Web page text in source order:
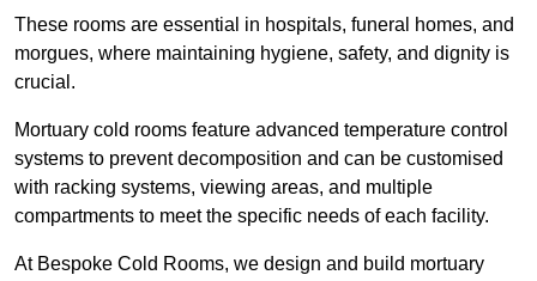
These rooms are essential in hospitals, funeral homes, and
morgues, where maintaining hygiene, safety, and dignity is
crucial.
Mortuary cold rooms feature advanced temperature control
systems to prevent decomposition and can be customised
with racking systems, viewing areas, and multiple
compartments to meet the specific needs of each facility.
At Bespoke Cold Rooms, we design and build mortuary